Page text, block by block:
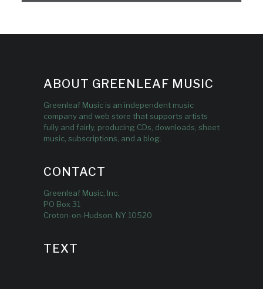
ABOUT GREENLEAF MUSIC
Greenleaf Music is an independent music
company and web store that supports artists
fully and fairly, producing CDs, downloads, sheet
music, subscriptions, and a blog.
CONTACT
Greenleaf Music, Inc.
PO Box 31
Croton-on-Hudson, NY 10520
TEXT